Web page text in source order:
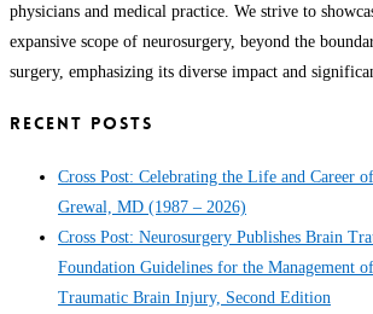
physicians and medical practice. We strive to
expansive scope of neurosurgery, beyond the
surgery, emphasizing its diverse impact and
RECENT POSTS
Cross Post: Celebrating the Life and Career of
Grewal, MD (1987 – 2026)
Cross Post: Neurosurgery Publishes Brain
Foundation Guidelines for the Management
Traumatic Brain Injury, Second Edition